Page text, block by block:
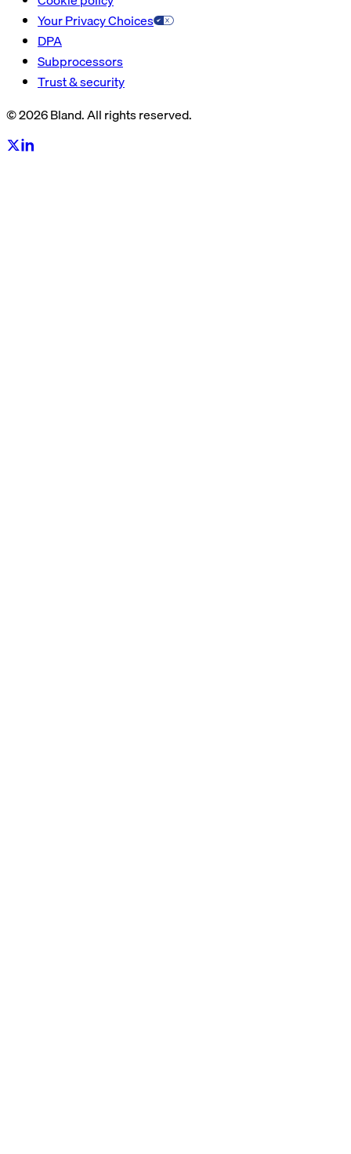
Your Privacy Choices
DPA
Subprocessors
Trust & security
© 2026 Bland. All rights reserved.